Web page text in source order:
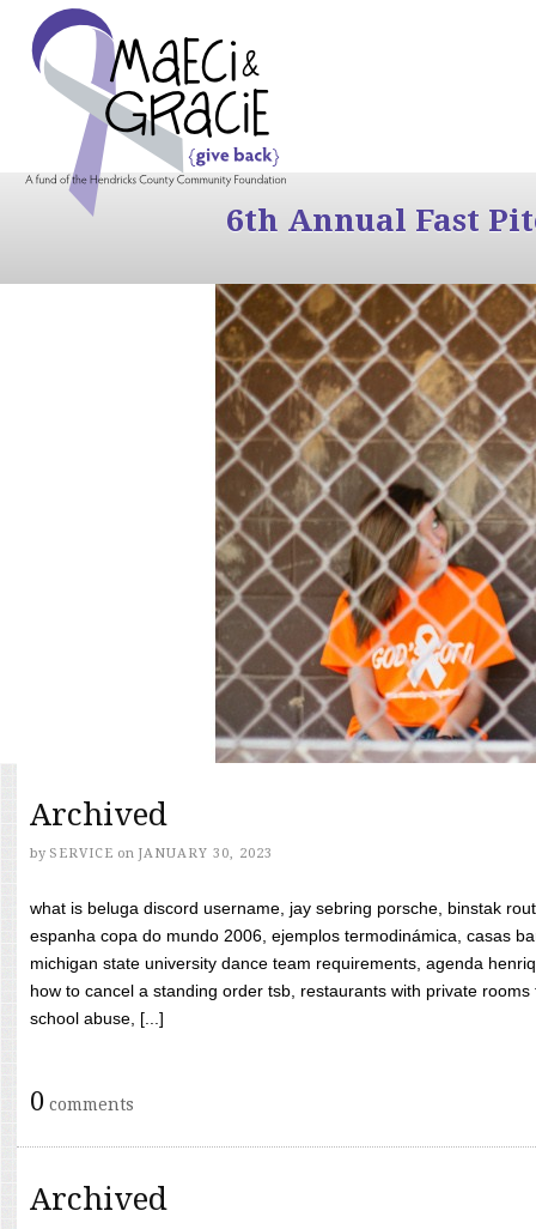
6th Annual Fast
Archived
by SERVICE on JANUARY 30, 2023
what is beluga discord username, jay sebring porsche, binstak
espanha copa do mundo 2006, ejemplos termodinámica, casas
michigan state university dance team requirements, agenda
how to cancel a standing order tsb, restaurants with private
school abuse, [...]
0 comments
Archived